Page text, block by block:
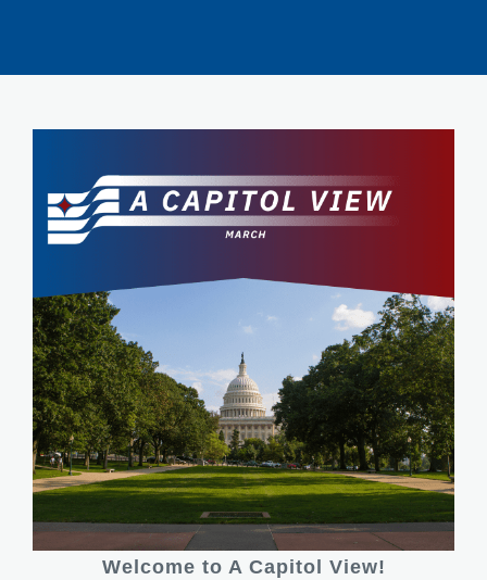
Welcome to A Capitol View!